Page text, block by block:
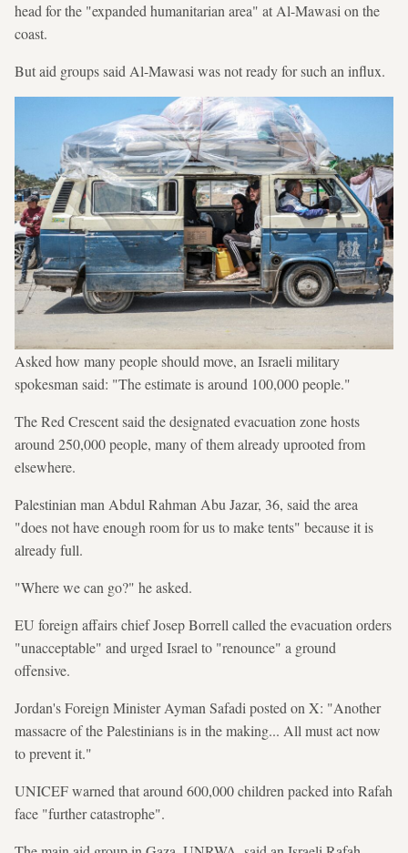
head for the "expanded humanitarian area" at Al-Mawasi on the
coast.
But aid groups said Al-Mawasi was not ready for such an influx.
Asked how many people should move, an Israeli military
spokesman said: "The estimate is around 100,000 people."
The Red Crescent said the designated evacuation zone hosts
around 250,000 people, many of them already uprooted from
elsewhere.
Palestinian man Abdul Rahman Abu Jazar, 36, said the area
"does not have enough room for us to make tents" because it is
already full.
"Where we can go?" he asked.
EU foreign affairs chief Josep Borrell called the evacuation orders
"unacceptable" and urged Israel to "renounce" a ground
offensive.
Jordan's Foreign Minister Ayman Safadi posted on X: "Another
massacre of the Palestinians is in the making... All must act now
to prevent it."
UNICEF warned that around 600,000 children packed into Rafah
face "further catastrophe".